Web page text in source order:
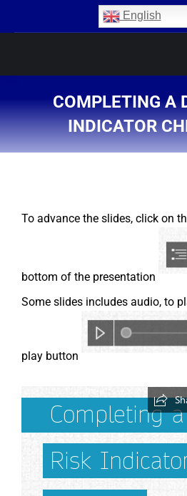
English
COMPLETING A
INDICATOR
You
To advance the slides, click on
bottom of the presentation
Some slides includes audio, to
play button